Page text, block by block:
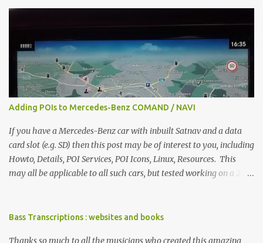
s
Adding POIs to Mercedes-Benz COMAND / NAVI
If you have a Mercedes-Benz car with inbuilt Satnav and a data
card slot (e.g. SD) then this post may be of interest to you, including
Howto, Details, POI Services, POI Icons, Linux, Resources. This
may all be applicable to all such cars, but tested working on a 2017
that your car can read (1GB is more than enough) on a computer
Bass Transcriptions : websites and books
Thanks so much to all the musicians who created this amazing